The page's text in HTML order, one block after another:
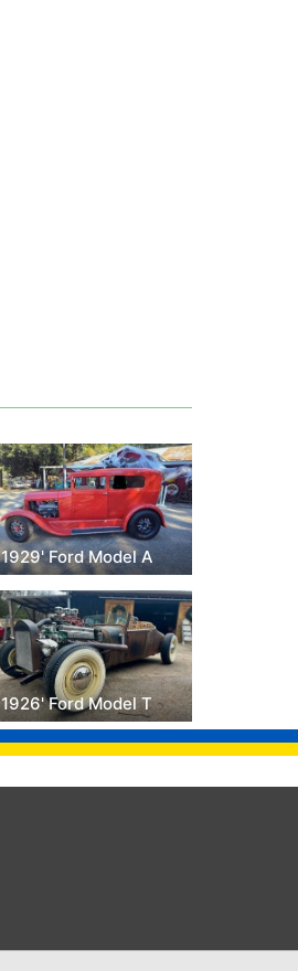
1929' Ford Model A
1926' Ford Model T